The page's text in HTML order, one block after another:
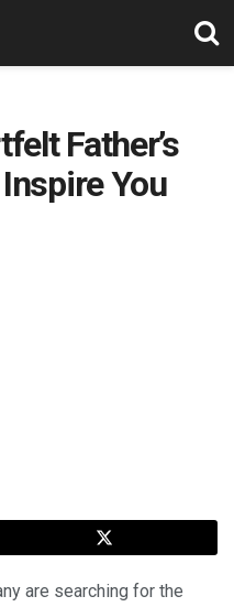
Father’s
You
are searching for the